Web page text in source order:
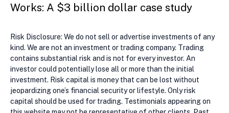
Works: A $3 billion dollar case study
Risk Disclosure: We do not sell or advertise investments of any
kind. We are not an investment or trading company. Trading
contains substantial risk and is not for every investor. An
investor could potentially lose all or more than the initial
investment. Risk capital is money that can be lost without
jeopardizing one’s financial security or lifestyle. Only risk
capital should be used for trading. Testimonials appearing on